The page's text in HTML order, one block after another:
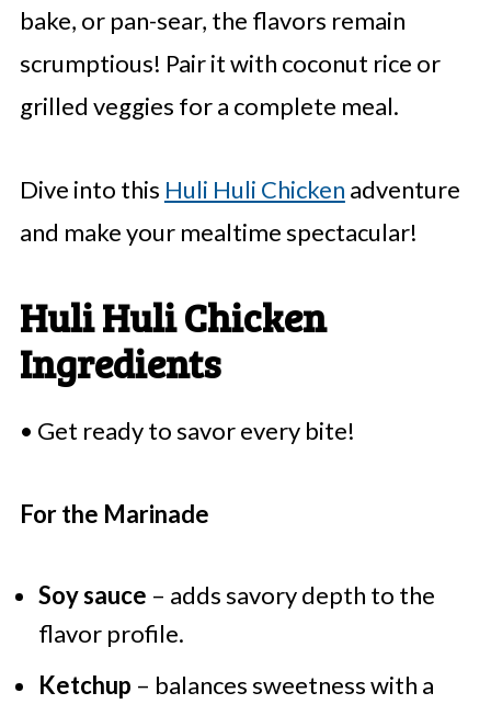
bake, or pan-sear, the flavors remain
scrumptious! Pair it with coconut rice or
grilled veggies for a complete meal.
Dive into this Huli Huli Chicken adventure
and make your mealtime spectacular!
Huli Huli Chicken
Ingredients
• Get ready to savor every bite!
For the Marinade
Soy sauce – adds savory depth to the
flavor profile.
Ketchup – balances sweetness with a